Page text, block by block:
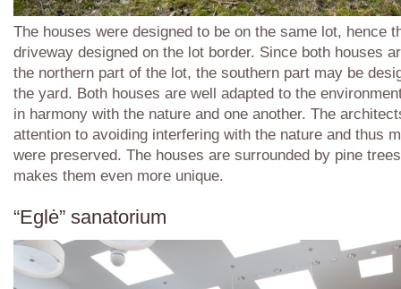
The houses were designed to be on the same lot, hence
driveway designed on the lot border. Since both houses
the northern part of the lot, the southern part may be
the yard. Both houses are well adapted to the
in harmony with the nature and one another. The
attention to avoiding interfering with the nature and thus
were preserved. The houses are surrounded by pine
makes them even more unique.
“Eglė” sanatorium